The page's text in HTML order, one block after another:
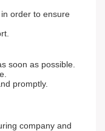
order to ensure
soon as possible.
promptly.
company and